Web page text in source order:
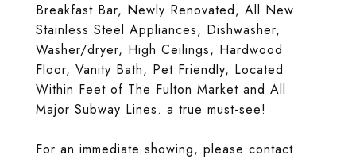
Breakfast Bar, Newly Renovated, All New
Stainless Steel Appliances, Dishwasher,
Washer/dryer, High Ceilings, Hardwood
Floor, Vanity Bath, Pet Friendly, Located
Within Feet of The Fulton Market and All
Major Subway Lines. a true must-see!
For an immediate showing, please contact